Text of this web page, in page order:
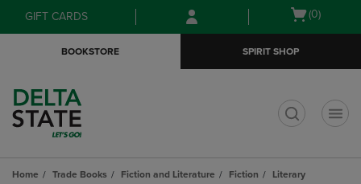
Skip
to
Skip
to
menu
GIFT CARDS
Open
(0)
BOOKSTORE SPIRIT SHOP
Home Trade Books Fiction and Literature Fiction
Literary